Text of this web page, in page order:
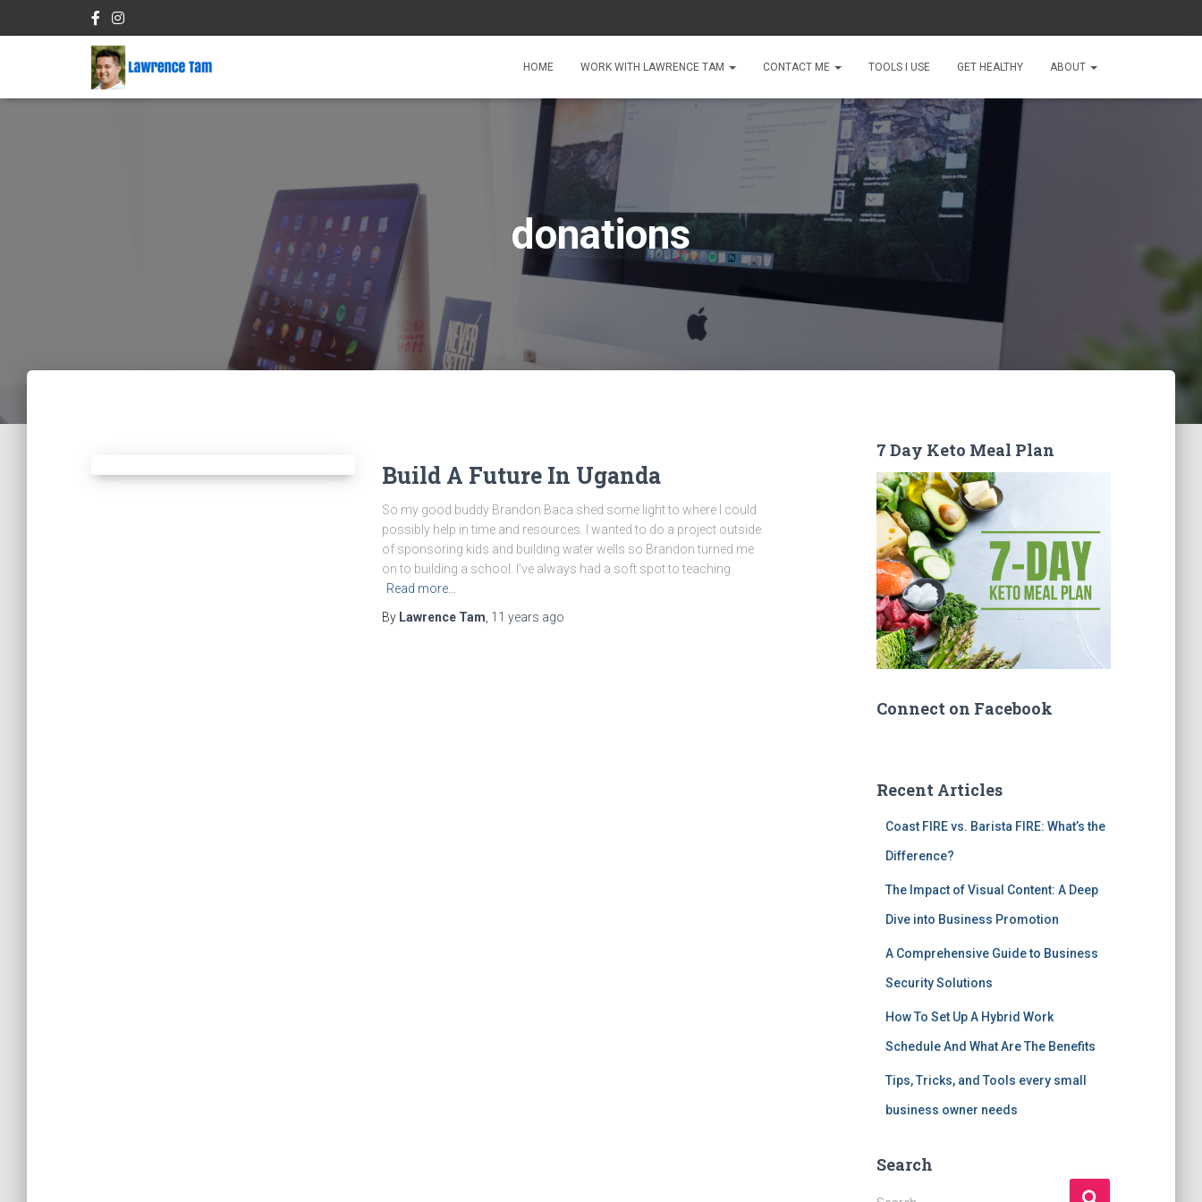
HOME WORK WITH LAWRENCE TAM CONTACT ME TOOLS I USE GET HEALTHY ABOUT
donations
Build A Future In Uganda
So my good buddy Brandon Baca shed some light to where I could
possibly help in time and resources. I wanted to do a project outside
of sponsoring kids and building water wells so Brandon turned me
on to building a school. I’ve always had a soft spot to teaching
Read more…
By Lawrence Tam 11 years ago
7 Day Keto Meal Plan
Connect on Facebook
Recent Articles
Coast FIRE vs. Barista FIRE: What’s the
Difference?
The Impact of Visual Content: A Deep
Dive into Business Promotion
A Comprehensive Guide to Business
Security Solutions
How To Set Up A Hybrid Work
Schedule And What Are The Benefits
Tips, Tricks, and Tools every small
business owner needs
Search
S